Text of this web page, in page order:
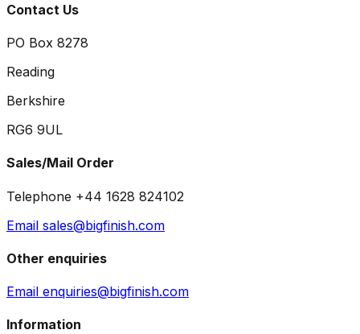
Contact Us
PO Box 8278
Reading
Berkshire
RG6 9UL
Sales/Mail Order
Telephone +44 1628 824102
Email sales@bigfinish.com
Other enquiries
Email enquiries@bigfinish.com
Information